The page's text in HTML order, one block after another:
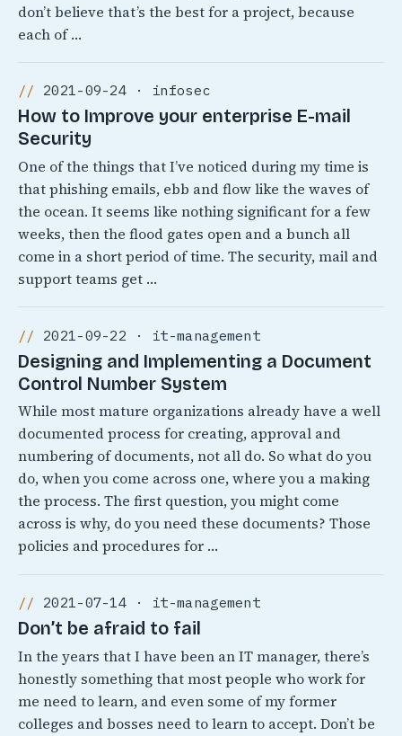
don’t believe that’s the best for a project, because
each of …
2021-09-24 · infosec
How to Improve your enterprise E-mail
Security
One of the things that I’ve noticed during my time is
that phishing emails, ebb and flow like the waves of
the ocean. It seems like nothing significant for a few
weeks, then the flood gates open and a bunch all
come in a short period of time. The security, mail and
support teams get …
2021-09-22 · it-management
Designing and Implementing a Document
Control Number System
While most mature organizations already have a well
documented process for creating, approval and
numbering of documents, not all do. So what do you
do, when you come across one, where you a making
the process. The first question, you might come
across is why, do you need these documents? Those
policies and procedures for …
2021-07-14 · it-management
Don’t be afraid to fail
In the years that I have been an IT manager, there’s
honestly something that most people who work for
me need to learn, and even some of my former
colleges and bosses need to learn to accept. Don’t be